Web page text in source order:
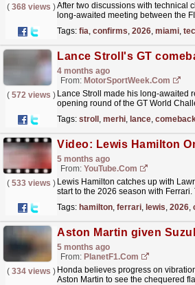
( 368 views )After two discussions with technical
long-awaited meeting between the
Tags: fia, confirms, 2026, miami,
4 months ago
From: MotorSportWeek.com
( 572 views ) Lance Stroll made his long-awaited
opening round of the GT World
Tags: stroll , merhi, lance,
5 months ago
From: YouTube.com
( 533 views ) Lewis Hamilton catches up with
start to the 2026 season with Ferrari.
Tags: hamilton, ferrari, lewis, 2026,
5 months ago
From: PlanetF1.com
( 334 views ) Honda believes progress on
Aston Martin to see the chequered